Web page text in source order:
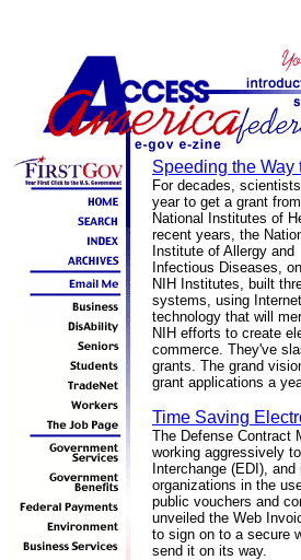
Speeding the Way
For decades,
year to get a grant
National Institutes of
recent years, the
Institute of Allergy and
Infectious Diseases,
NIH Institutes, built
systems, using
technology that will
NIH efforts to create
commerce. They've
grants. The grand
grant applications a
Time Saving
The Defense Contract
working aggressively
Interchange (EDI),
organizations in the
public vouchers and
unveiled the Web
to sign on to a secure
send it on its way.